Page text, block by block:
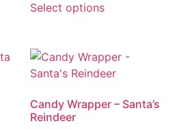
Select options
Candy Wrapper – Santa’s
Reindeer